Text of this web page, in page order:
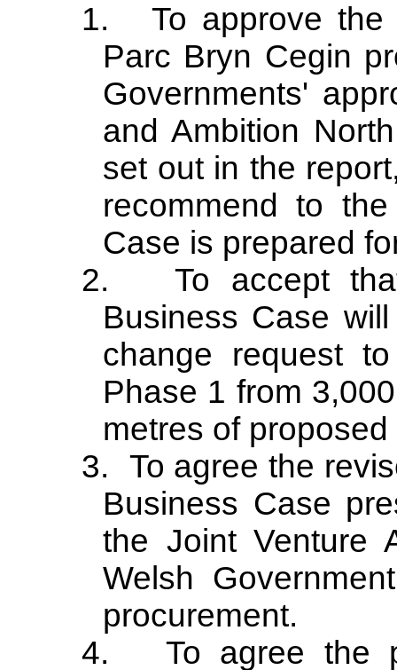
1.
To approve
Parc Bryn Cegin
Governments'
and Ambition
set out in the
recommend to
Case is prepared
2.
To accept
Business Case
change request
Phase 1 from
metres of
3.
To agree the
Business Case
the Joint Venture
Welsh
procurement.
4.
To agree the